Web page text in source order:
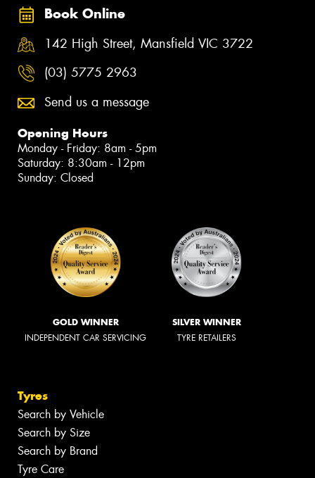
Book Online
142 High Street, Mansfield VIC 3722
(03) 5775 2963
Send us a message
Opening Hours
Monday - Friday: 8am - 5pm
Saturday: 8:30am - 12pm
Sunday: Closed
GOLD WINNER
INDEPENDENT CAR SERVICING
SILVER WINNER
TYRE RETAILERS
Tyres
Search by Vehicle
Search by Size
Search by Brand
Tyre Care